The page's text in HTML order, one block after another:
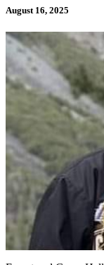
August 16, 2025